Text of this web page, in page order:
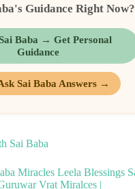
Guidance Right Now?
Baba → Get Personal
Guidance
Sai Baba Answers →
Sai Baba